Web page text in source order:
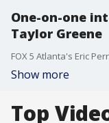
One-on-one
Taylor Greene
Show more
Top